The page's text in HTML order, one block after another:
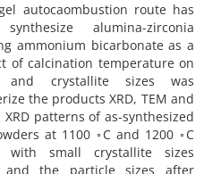
autocaombustion route has
alumina-zirconia
ammonium bicarbonate as a
of calcination temperature on
and crystallite sizes was
the products XRD, TEM and
XRD patterns of as-synthesized
at 1100 ◦C and 1200 ◦C
with small crystallite sizes
the particle sizes after